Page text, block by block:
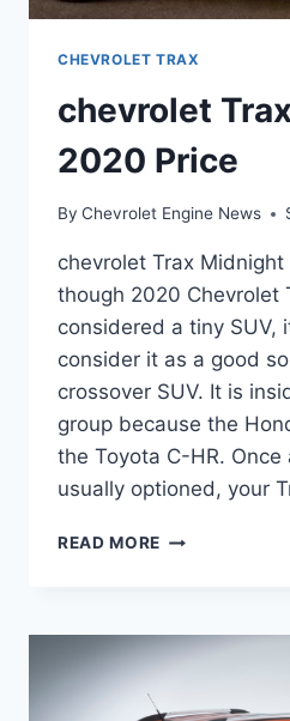
CHEVROLET TRAX
chevrolet
2020 Price
By Chevrolet Engine News
chevrolet Trax Midnight
though 2020 Chevrolet
considered a tiny SUV,
consider it as a good
crossover SUV. It is
group because the
the Toyota C-HR.
usually optioned, your
READ MORE CHEVROLET
PRICE